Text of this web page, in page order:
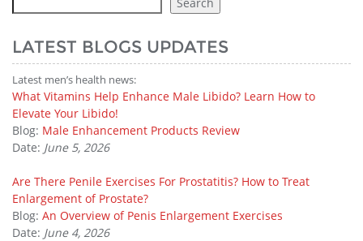
LATEST BLOGS UPDATES
Latest men’s health news:
What Vitamins Help Enhance Male Libido? Learn How to
Elevate Your Libido!
Blog: Male Enhancement Products Review
Date: June 5, 2026
Are There Penile Exercises For Prostatitis? How to Treat
Enlargement of Prostate?
Blog: An Overview of Penis Enlargement Exercises
Date: June 4, 2026